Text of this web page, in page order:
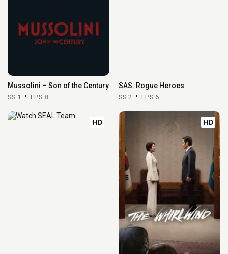
Mussolini – Son of the Century
SS 1 EPS 8
SAS: Rogue Heroes
SS 2 EPS 6
HD HD